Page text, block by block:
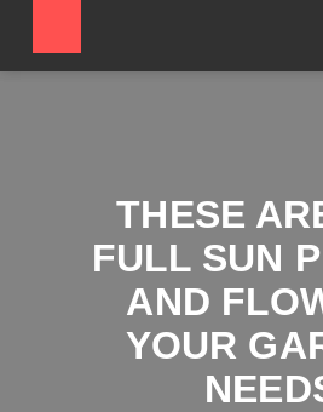
THESE
FULL SUN
AND
YOUR